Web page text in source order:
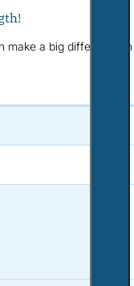
make a big difference